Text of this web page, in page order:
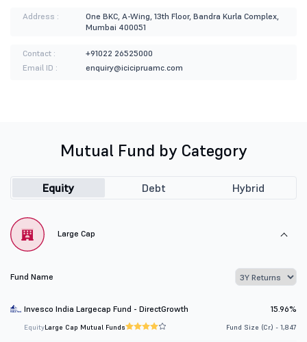
Address :
One BKC, A-Wing, 13th Floor, Bandra Kurla Complex,
Mumbai 400051
Contact :
+91022 26525000
Email ID :
enquiry@icicipruamc.com
Mutual Fund by Category
Equity Debt Hybrid
Large Cap
Fund Name
Invesco India Largecap Fund - DirectGrowth 15.96%
EquityLarge Cap Mutual Funds Fund Size (Cr.) - 1,847